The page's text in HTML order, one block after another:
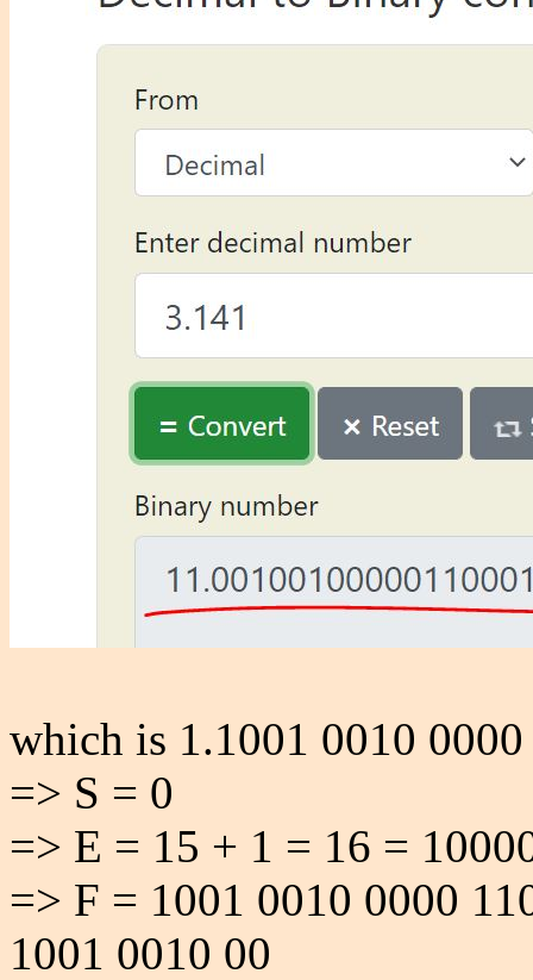
which is 1.1001 0010
=> S = 0
=> E = 15 + 1 = 16 =
=> F = 1001 0010 0000
1001 0010 00